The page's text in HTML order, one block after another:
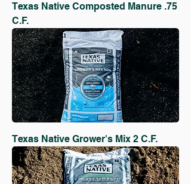
Texas Native Composted Manure .75
C.F.
Texas Native Grower's Mix 2 C.F.